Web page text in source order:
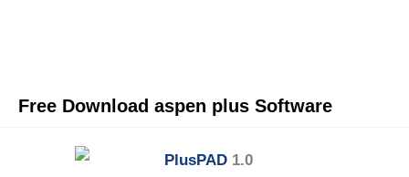
Free Download aspen plus Software
PlusPAD 1.0